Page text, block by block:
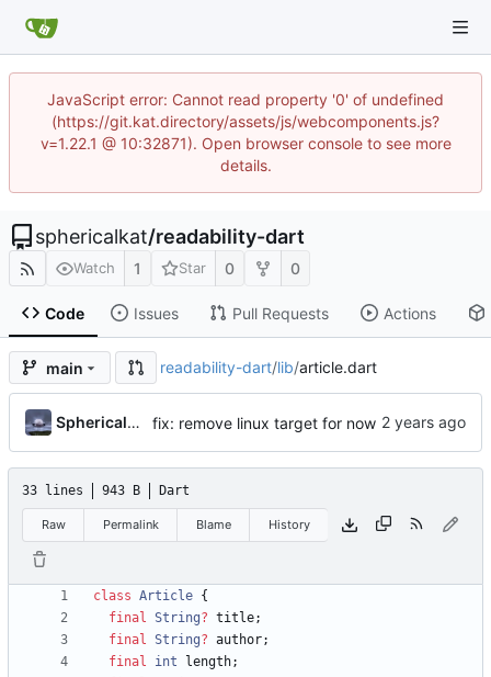
JavaScript error: Cannot read property '0' of undefined
(https://git.kat.directory/assets/js/webcomponents.js?
v=1.22.1 @ 10:32871). Open browser console to see more
details.
sphericalkat/readability-dart
Watch 1 Star 0 0
Code Issues Pull Requests Actions
main readability-dart/lib/article.dart
Sphericalkat fix: remove linux target for now ...
33 lines 943 B Dart
Raw Permalink Blame History
class Article {
final String? title;
final String? author;
final
int length;